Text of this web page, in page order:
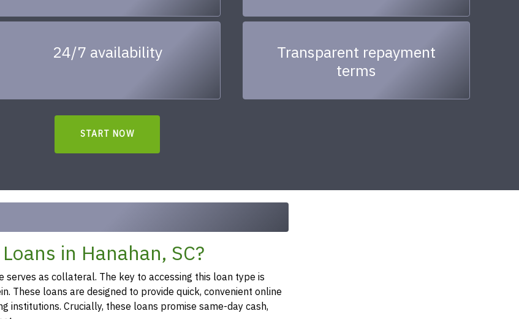
24/7 availability
Transparent repayment
terms
START NOW
in Hanahan, SC?
serves as collateral. The key to accessing this loan type is
These loans are designed to provide quick, convenient online
institutions. Crucially, these loans promise same-day cash,